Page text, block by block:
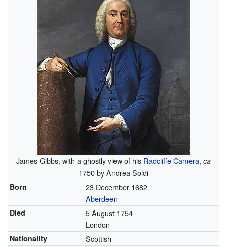
James Gibbs, with a ghostly view of his Radcliffe Camera, ca
1750 by Andrea Soldi
Born
23 December 1682
Aberdeen
Died
5 August 1754
London
Nationality Scottish